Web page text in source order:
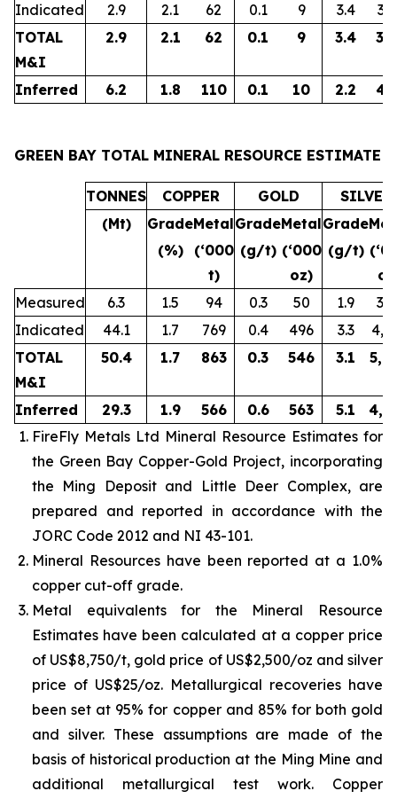
Indicated
2.9 2.1 62 0.1 9 3.4
TOTAL
M&I
2.9 2.1 62 0.1 9 3.4
Inferred 6.2 1.8 110 0.1 10 2.2
GREEN BAY TOTAL MINERAL RESOURCE ESTIMATE
TONNES COPPER GOLD
SILVER
(Mt)
GradeMetalGradeMetalGrade
(%)
(‘000
t)
(g/t) (‘000
oz)
(g/t)
Measured
6.3 1.5 94 0.3 50 1.9
Indicated
44.1 1.7 769 0.4 496 3.3
TOTAL
M&I
50.4 1.7 863 0.3 546 3.1
Inferred 29.3 1.9 566 0.6 563 5.1
FireFly Metals Ltd Mineral Resource Estimates for
the Green Bay Copper-Gold Project, incorporating
the Ming Deposit and Little Deer Complex, are
prepared and reported in accordance with the
JORC Code 2012 and NI 43-101.
Mineral Resources have been reported at a 1.0%
copper cut-off grade.
Metal equivalents for the Mineral Resource
Estimates have been calculated at a copper price
of US$8,750/t, gold price of US$2,500/oz and silver
price of US$25/oz. Metallurgical recoveries have
been set at 95% for copper and 85% for both gold
and silver. These assumptions are made of the
basis of historical production at the Ming Mine and
additional metallurgical test work. Copper